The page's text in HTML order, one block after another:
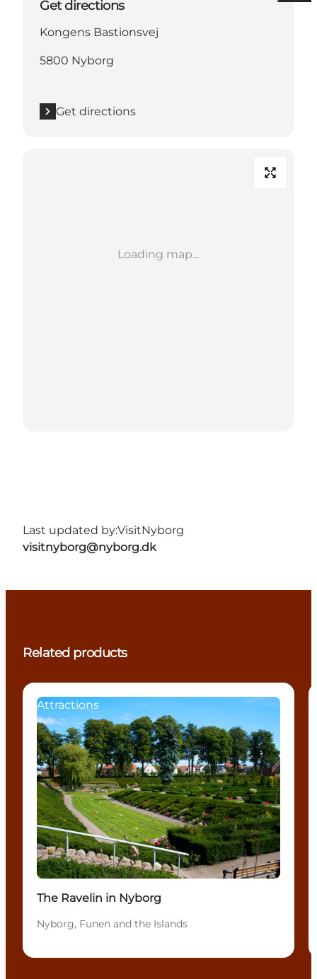
Get directions
Kongens Bastionsvej
5800 Nyborg
Get directions
Loading map...
Last updated by:VisitNyborg
visitnyborg@nyborg.dk
Related products
Attractions
The Ravelin in Nyborg
Nyborg, Funen and the Islands